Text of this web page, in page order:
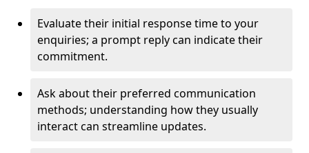
Evaluate their initial response time to your
enquiries; a prompt reply can indicate their
commitment.
Ask about their preferred communication
methods; understanding how they usually
interact can streamline updates.